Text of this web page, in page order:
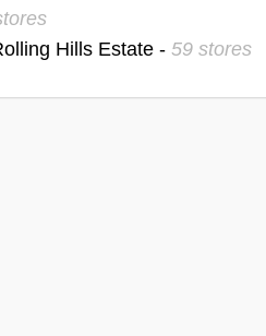
Hills Estate - 59 stores